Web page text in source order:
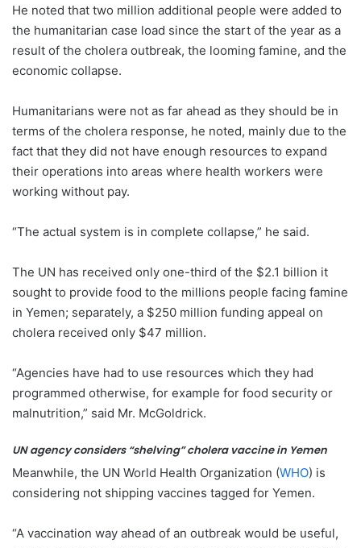
He noted that two million additional people were added to
the humanitarian case load since the start of the year as a
result of the cholera outbreak, the looming famine, and the
economic collapse.
Humanitarians were not as far ahead as they should be in
terms of the cholera response, he noted, mainly due to the
fact that they did not have enough resources to expand
their operations into areas where health workers were
working without pay.
“The actual system is in complete collapse,” he said.
The UN has received only one-third of the $2.1 billion it
sought to provide food to the millions people facing famine
in Yemen; separately, a $250 million funding appeal on
cholera received only $47 million.
“Agencies have had to use resources which they had
programmed otherwise, for example for food security or
malnutrition,” said Mr. McGoldrick.
UN agency considers “shelving” cholera vaccine in Yemen
Meanwhile, the UN World Health Organization (WHO) is
considering not shipping vaccines tagged for Yemen.
“A vaccination way ahead of an outbreak would be useful,